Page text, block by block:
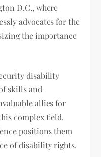
D.C., where
advocates for the
the importance
disability
skills and
allies for
complex field.
positions them
of disability rights.